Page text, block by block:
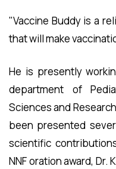
"Vaccine Buddy is a
that will make
He is presently
department of
Sciences and
been presented
scientific
NNF oration award, Dr.